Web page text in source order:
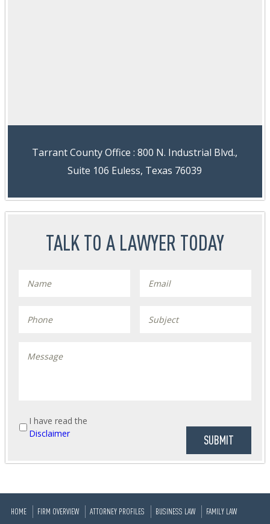
Tarrant County Office : 800 N. Industrial Blvd.,
Suite 106 Euless, Texas 76039
TALK TO A LAWYER TODAY
I have read the
Disclaimer
HOME FIRM OVERVIEW ATTORNEY PROFILES BUSINESS LAW FAMILY LAW